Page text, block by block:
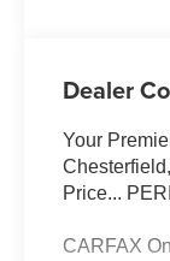
Dealer
Your
Price...
CARFAX